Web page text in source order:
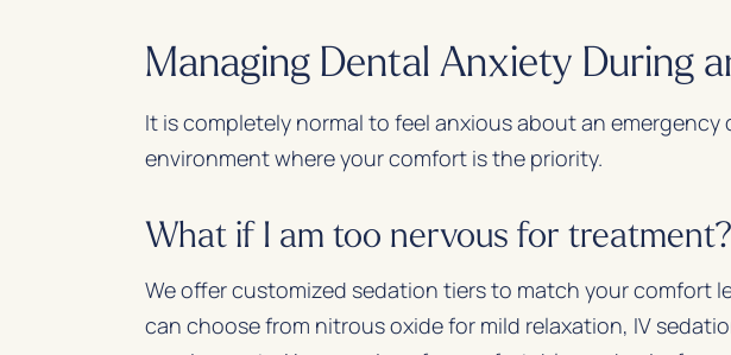
Managing Dental Anxiety During
It is completely normal to feel anxious about an
environment where your comfort is the priority.
What if I am too nervous for treatment?
We offer customized sedation tiers to match your comfort
can choose from nitrous oxide for mild relaxation, IV